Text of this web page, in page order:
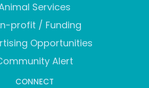
Services
profit / Funding
Opportunities
Alert
CONNECT